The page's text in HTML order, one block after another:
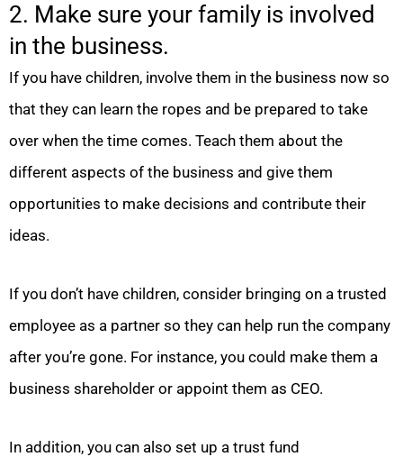
2. Make sure your family is involved
in the business.
If you have children, involve them in the business now so
that they can learn the ropes and be prepared to take
over when the time comes. Teach them about the
different aspects of the business and give them
opportunities to make decisions and contribute their
ideas.
If you don’t have children, consider bringing on a trusted
employee as a partner so they can help run the company
after you’re gone. For instance, you could make them a
business shareholder or appoint them as CEO.
In addition, you can also set up a trust fund